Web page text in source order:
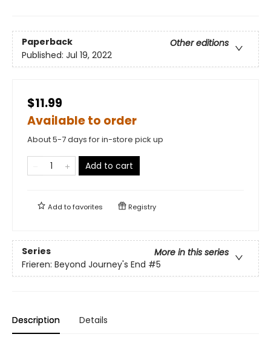
Paperback
Other editions
Published: Jul 19, 2022
$11.99
Available to order
About 5-7 days for in-store pick up
Add to cart
Add tofavorites Registry
Series
More in this series
Frieren: Beyond Journey's End #5
Description Details